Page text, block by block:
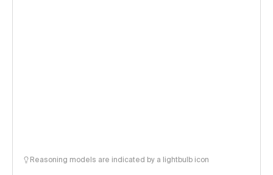
Reasoning models are indicated by a lightbulb icon